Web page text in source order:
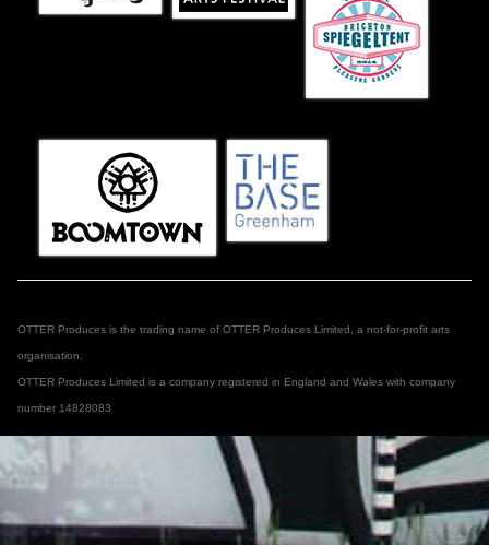
OTTER Produces is the trading name of OTTER Produces Limited, a not-for-profit arts
organisation.
OTTER Produces Limited is a company registered in England and Wales with company
number 14828083